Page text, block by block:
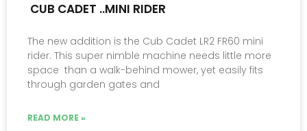
CUB CADET ..MINI RIDER
The new addition is the Cub Cadet LR2 FR60 mini
rider. This super nimble machine needs little more
space than a walk-behind mower, yet easily fits
through garden gates and
READ MORE »